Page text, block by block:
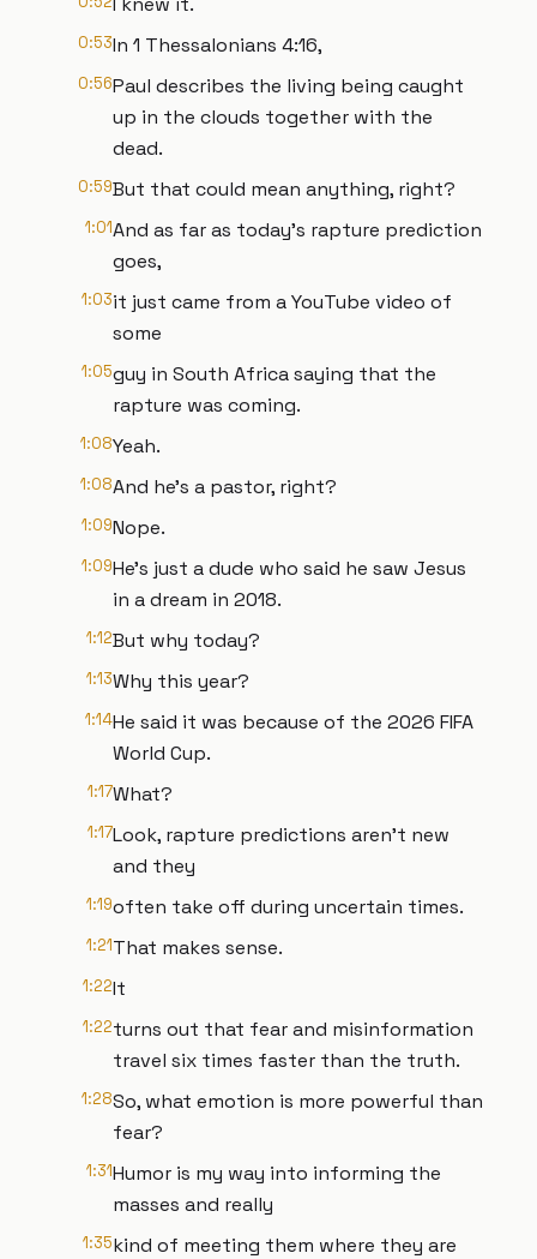
0:53In 1 Thessalonians 4:16,
0:56Paul describes the living being caught
up in the clouds together with the
dead.
0:59But that could mean anything, right?
1:01And as far as today's rapture prediction
goes,
1:03it just came from a YouTube video of
some
1:05guy in South Africa saying that the
rapture was coming.
1:08Yeah.
1:08And he's a pastor, right?
1:09Nope.
1:09He's just a dude who said he saw Jesus
in a dream in 2018.
1:12But why today?
1:13Why this year?
1:14He said it was because of the 2026 FIFA
World Cup.
1:17What?
1:17Look, rapture predictions aren't new
and they
1:19often take off during uncertain times.
1:21That makes sense.
1:22It
1:22turns out that fear and misinformation
travel six times faster than the truth.
1:28So, what emotion is more powerful than
fear?
1:31Humor is my way into informing the
masses and really
1:35kind of meeting them where they are